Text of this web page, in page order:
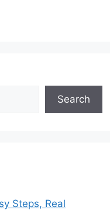
Search
Steps, Real